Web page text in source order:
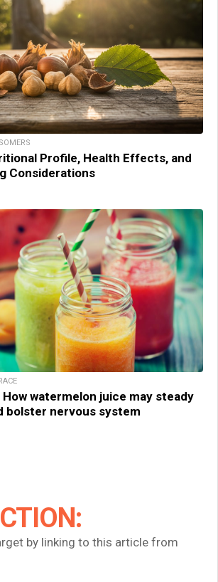
Profile, Health Effects, and
Considerations
watermelon juice may steady
bolster nervous system
by linking to this article from